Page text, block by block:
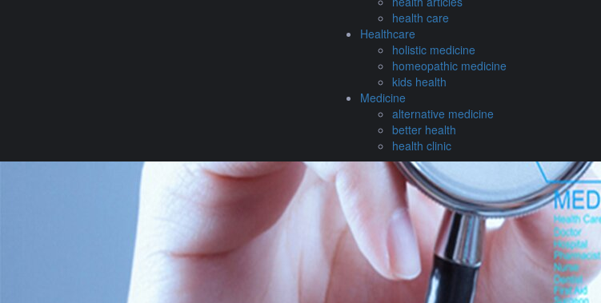
health care
Healthcare
holistic medicine
homeopathic medicine
kids health
Medicine
alternative medicine
better health
health clinic